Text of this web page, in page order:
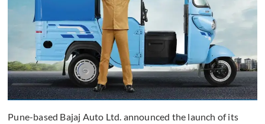
Pune-based Bajaj Auto Ltd. announced the launch of its